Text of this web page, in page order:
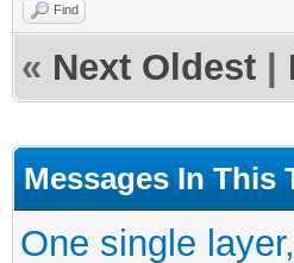
Find
« Next Oldest
Messages In This
One single